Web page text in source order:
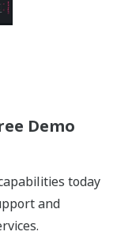
Demo
today
and